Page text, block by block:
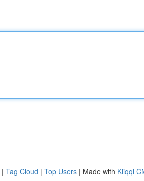
| Tag Cloud | Top Users | Made with Kliqqi